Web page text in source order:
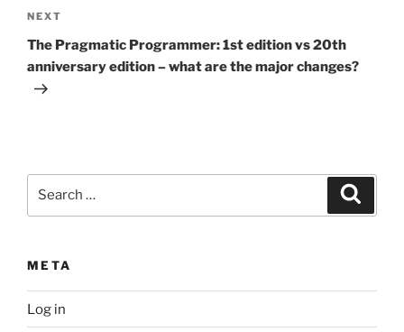
Next
Post
NEXT
The Pragmatic Programmer: 1st edition vs 20th
anniversary edition – what are the major changes?
META
Log in